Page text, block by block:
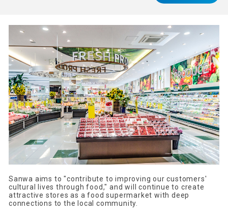
Sanwa aims to "contribute to improving our customers'
cultural lives through food," and will continue to create
attractive stores as a food supermarket with deep
connections to the local community.